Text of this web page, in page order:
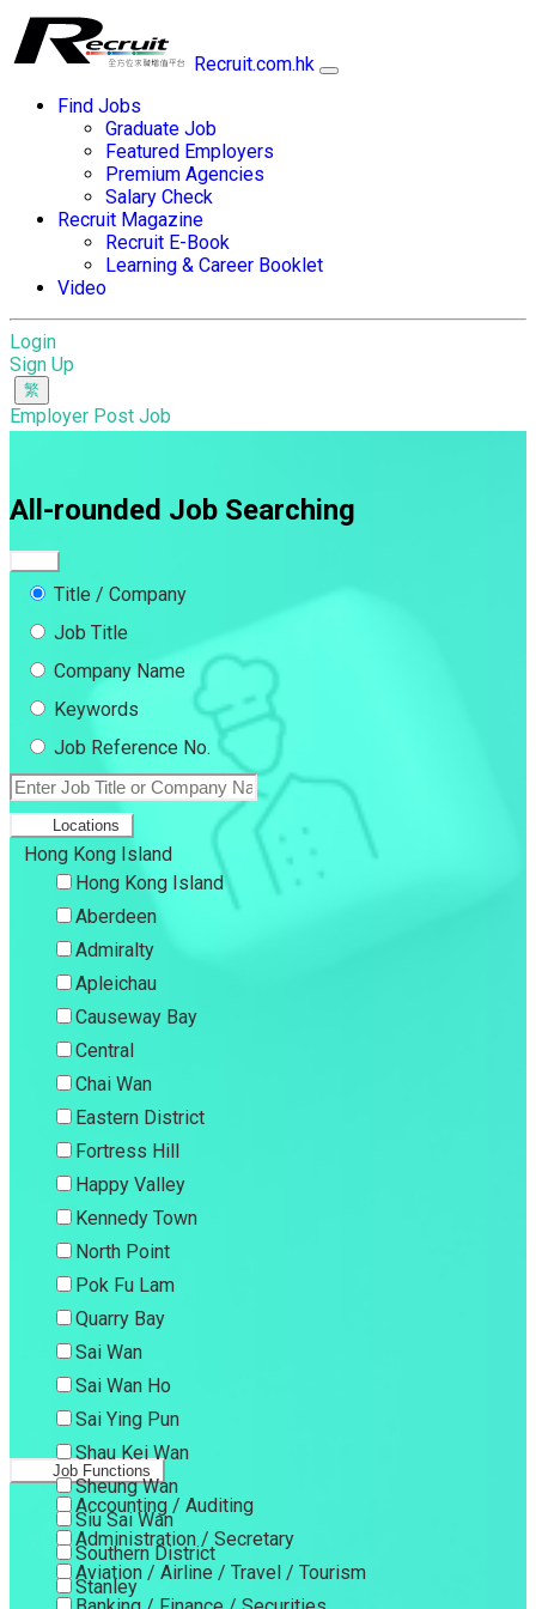
Recruit.com.hk
Find Jobs
Graduate Job
Featured Employers
Premium Agencies
Salary Check
Recruit Magazine
Recruit E-Book
Learning & Career Booklet
Video
Login
Sign Up
Employer Post Job
All-rounded Job Searching
Title / Company
Job Title
Company Name
Keywords
Job Reference No.
Locations
Hong Kong Island
Hong Kong Island
Aberdeen
Admiralty
Apleichau
Causeway Bay
Central
Chai Wan
Eastern District
Fortress Hill
Happy Valley
Kennedy Town
North Point
Pok Fu Lam
Quarry Bay
Sai Wan
Sai Wan Ho
Sai Ying Pun
Shau Kei Wan
Sheung Wan
Siu Sai Wan
Southern District
Stanley
Job Functions
Accounting / Auditing
Administration / Secretary
Aviation / Airline / Travel / Tourism